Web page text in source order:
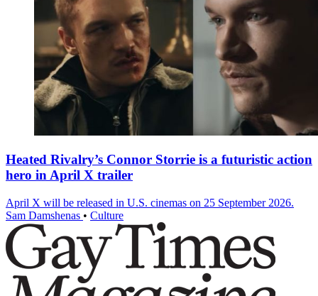
Heated Rivalry’s Connor Storrie is a futuristic action
hero in April X trailer
April X will be released in U.S. cinemas on 25 September 2026.
Sam Damshenas • Culture